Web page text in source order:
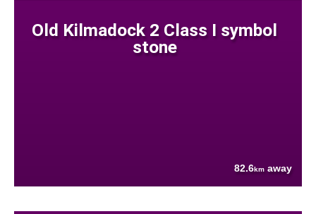
Old Kilmadock 2 Class I symbol
stone
82.6km away